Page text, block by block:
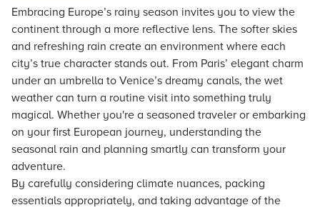
Embracing Europe’s rainy season invites you to view the
continent through a more reflective lens. The softer skies
and refreshing rain create an environment where each
city’s true character stands out. From Paris’ elegant charm
under an umbrella to Venice’s dreamy canals, the wet
weather can turn a routine visit into something truly
magical. Whether you're a seasoned traveler or embarking
on your first European journey, understanding the
seasonal rain and planning smartly can transform your
adventure.
By carefully considering climate nuances, packing
essentials appropriately, and taking advantage of the